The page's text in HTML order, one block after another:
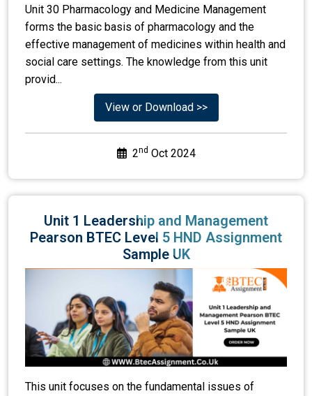
Unit 30 Pharmacology and Medicine Management
forms the basic basis of pharmacology and the
effective management of medicines within health and
social care settings. The knowledge from this unit
provid...
View or Download >>
2nd Oct 2024
Unit 1 Leadership and Management
Pearson BTEC Level 5 HND Assignment
Sample UK
This unit focuses on the fundamental issues of